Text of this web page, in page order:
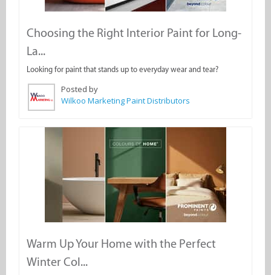
Choosing the Right Interior Paint for Long-
La...
Looking for paint that stands up to everyday wear and tear?
Posted by
Wilkoo Marketing Paint Distributors
Warm Up Your Home with the Perfect
Winter Col...